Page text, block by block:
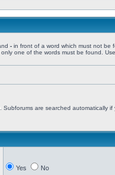
- in front of a word which must not be
one of the words must be found.
are searched automatically if
Yes No